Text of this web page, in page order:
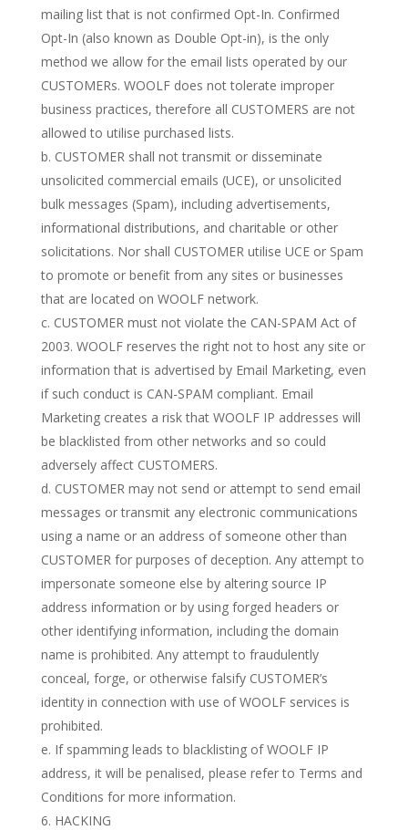
mailing list that is not confirmed Opt-In. Confirmed
Opt-In (also known as Double Opt-in), is the only
method we allow for the email lists operated by our
CUSTOMERs. WOOLF does not tolerate improper
business practices, therefore all CUSTOMERS are not
allowed to utilise purchased lists.
b. CUSTOMER shall not transmit or disseminate
unsolicited commercial emails (UCE), or unsolicited
bulk messages (Spam), including advertisements,
informational distributions, and charitable or other
solicitations. Nor shall CUSTOMER utilise UCE or Spam
to promote or benefit from any sites or businesses
that are located on WOOLF network.
c. CUSTOMER must not violate the CAN-SPAM Act of
2003. WOOLF reserves the right not to host any site or
information that is advertised by Email Marketing, even
if such conduct is CAN-SPAM compliant. Email
Marketing creates a risk that WOOLF IP addresses will
be blacklisted from other networks and so could
adversely affect CUSTOMERS.
d. CUSTOMER may not send or attempt to send email
messages or transmit any electronic communications
using a name or an address of someone other than
CUSTOMER for purposes of deception. Any attempt to
impersonate someone else by altering source IP
address information or by using forged headers or
other identifying information, including the domain
name is prohibited. Any attempt to fraudulently
conceal, forge, or otherwise falsify CUSTOMER’s
identity in connection with use of WOOLF services is
prohibited.
e. If spamming leads to blacklisting of WOOLF IP
address, it will be penalised, please refer to Terms and
Conditions for more information.
HACKING